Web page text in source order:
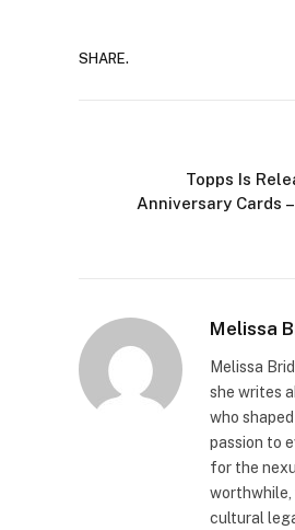
SHARE.
Topps Is
Anniversary Cards
Melissa
Melissa
she writes
who
passion to
for the
worthwhile,
cultural